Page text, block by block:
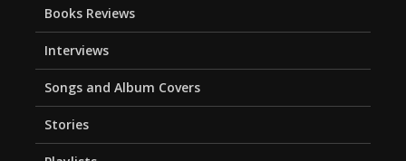
Books Reviews
Interviews
Songs and Album Covers
Stories